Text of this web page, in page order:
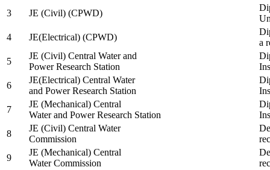
3
JE (Civil) (CPWD)
4
JE(Electrical) (CPWD)
a
5
JE (Civil) Central Water and
Power Research Station
6
JE(Electrical) Central Water
and Power Research Station
7
JE (Mechanical) Central
Water and Power Research Station
8
JE (Civil) Central Water
Commission
9
JE (Mechanical) Central
Water Commission